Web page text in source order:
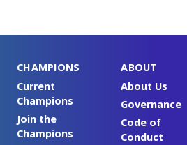
CHAMPIONS
Current
Champions
Join the
Champions
ABOUT
About Us
Governance
Code of
Conduct